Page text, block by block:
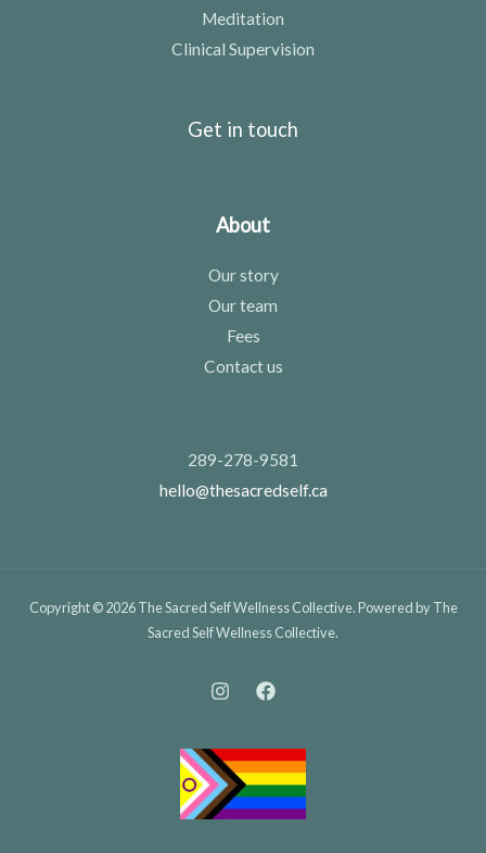
Meditation
Clinical Supervision
Get in touch
About
Our story
Our team
Fees
Contact us
289-278-9581
hello@thesacredself.ca
Copyright © 2026 The Sacred Self Wellness Collective. Powered by The
Sacred Self Wellness Collective.